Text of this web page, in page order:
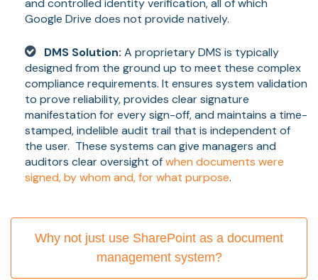
Google Drive does not provide natively.
DMS Solution: A proprietary DMS is typically
designed from the ground up to meet these complex
compliance requirements. It ensures system validation
to prove reliability, provides clear signature
manifestation for every sign-off, and maintains a time-
stamped, indelible audit trail that is independent of
the user. These systems can give managers and
auditors clear oversight ofwhen documents were
signed, by whom and, for what purpose.
Why not just use SharePoint as a document
management system?